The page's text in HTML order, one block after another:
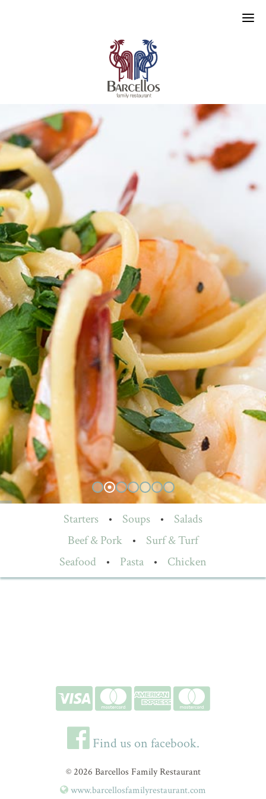
Starters • Soups •
Salads
Beef & Pork
•
Surf & Turf
Seafood
• Pasta • Chicken
Find us on facebook.
© 2026 Barcellos Family Restaurant
www.barcellosfamilyrestaurant.com